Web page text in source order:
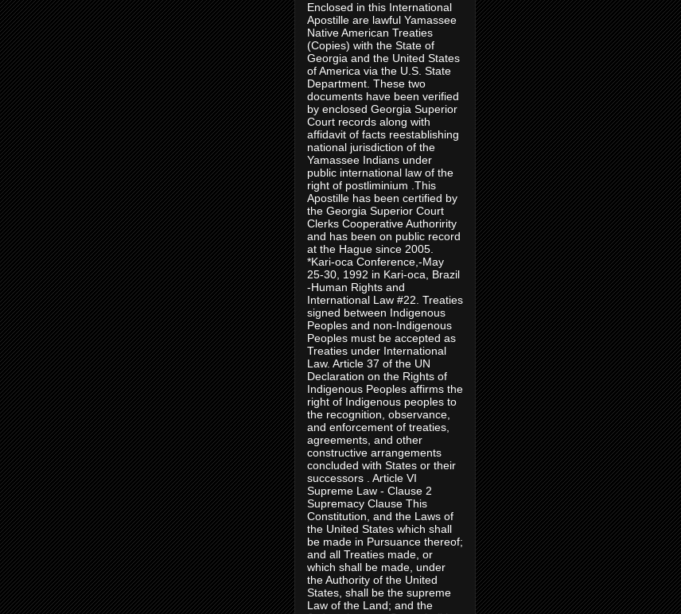
Enclosed in this International
Apostille are lawful Yamassee
Native American Treaties
(Copies) with the State of
Georgia and the United States
of America via the U.S. State
Department. These two
documents have been verified
by enclosed Georgia Superior
Court records along with
affidavit of facts reestablishing
national jurisdiction of the
Yamassee Indians under
public international law of the
right of postliminium .This
Apostille has been certified by
the Georgia Superior Court
Clerks Cooperative Authoririty
and has been on public record
at the Hague since 2005.
*Kari-oca Conference,-May
25-30, 1992 in Kari-oca, Brazil
-Human Rights and
International Law #22. Treaties
signed between Indigenous
Peoples and non-Indigenous
Peoples must be accepted as
Treaties under International
Law. Article 37 of the UN
Declaration on the Rights of
Indigenous Peoples affirms the
right of Indigenous peoples to
the recognition, observance,
and enforcement of treaties,
agreements, and other
constructive arrangements
concluded with States or their
successors . Article VI
Supreme Law - Clause 2
Supremacy Clause This
Constitution, and the Laws of
the United States which shall
be made in Pursuance thereof;
and all Treaties made, or
which shall be made, under
the Authority of the United
States, shall be the supreme
Law of the Land; and the